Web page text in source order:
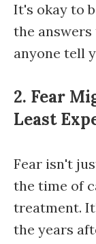
It's okay to
the
anyone tell
2. Fear
Least
Fear isn't
the time of
treatment.
the years